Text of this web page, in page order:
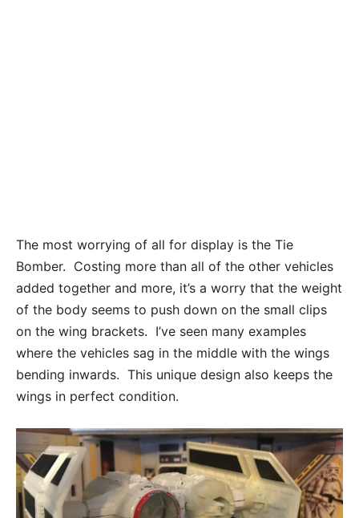
The most worrying of all for display is the Tie
Bomber. Costing more than all of the other vehicles
added together and more, it’s a worry that the weight
of the body seems to push down on the small clips
on the wing brackets. I’ve seen many examples
where the vehicles sag in the middle with the wings
bending inwards. This unique design also keeps the
wings in perfect condition.